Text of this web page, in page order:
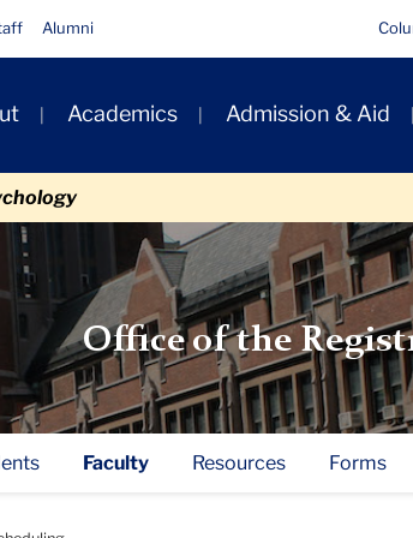
Alumni
Academics Admission & Aid
Office of the
Faculty Resources Forms